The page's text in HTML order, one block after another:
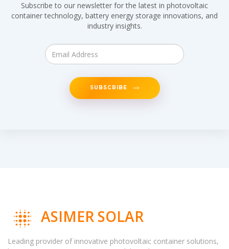
Subscribe to our newsletter for the latest in photovoltaic
container technology, battery energy storage innovations, and
industry insights.
SUBSCRIBE
ASIMER SOLAR
Leading provider of innovative photovoltaic container solutions,